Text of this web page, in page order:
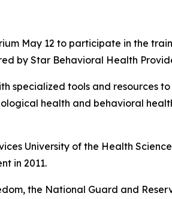
May 12 to participate in the
by Star Behavioral Health
specialized tools and resources
health and behavioral
University of the Health
in 2011.
the National Guard and